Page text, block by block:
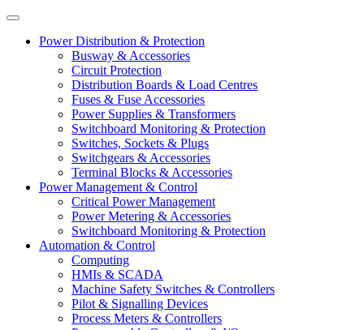
Power Distribution & Protection
Busway & Accessories
Circuit Protection
Distribution Boards & Load Centres
Fuses & Fuse Accessories
Power Supplies & Transformers
Switchboard Monitoring & Protection
Switches, Sockets & Plugs
Switchgears & Accessories
Terminal Blocks & Accessories
Power Management & Control
Critical Power Management
Power Metering & Accessories
Switchboard Monitoring & Protection
Automation & Control
Computing
HMIs & SCADA
Machine Safety Switches & Controllers
Pilot & Signalling Devices
Process Meters & Controllers